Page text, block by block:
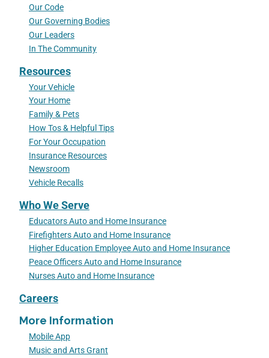
Our Code
Our Governing Bodies
Our Leaders
In The Community
Resources
Your Vehicle
Your Home
Family & Pets
How Tos & Helpful Tips
For Your Occupation
Insurance Resources
Newsroom
Vehicle Recalls
Who We Serve
Educators Auto and Home Insurance
Firefighters Auto and Home Insurance
Higher Education Employee Auto and Home Insurance
Peace Officers Auto and Home Insurance
Nurses Auto and Home Insurance
Careers
More Information
Mobile App
Music and Arts Grant